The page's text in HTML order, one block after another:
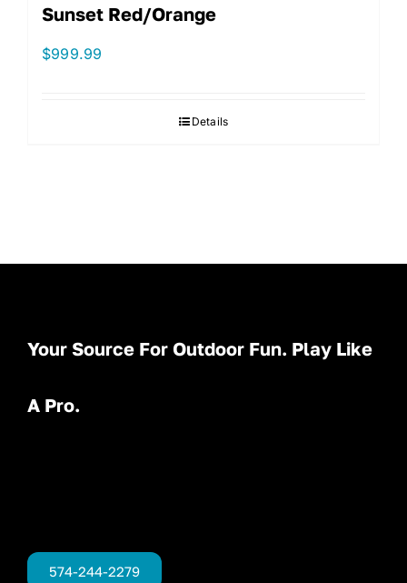
Sunset Red/Orange
$999.99
Details
Your Source For Outdoor Fun. Play Like
A Pro.
574-244-2279